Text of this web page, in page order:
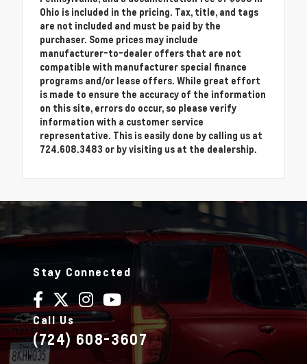
Ohio is included in the pricing. Tax, title, and tags
are not included and must be paid by the
purchaser. Some prices may include
manufacturer-to-dealer offers that are not
compatible with manufacturer special finance
programs and/or lease offers. While great effort
is made to ensure the accuracy of the information
on this site, errors do occur, so please verify
information with a customer service
representative. This is easily done by calling us at
724.608.3483 or by visiting us at the dealership.
Stay Connected
Call Us
(724) 608-3607